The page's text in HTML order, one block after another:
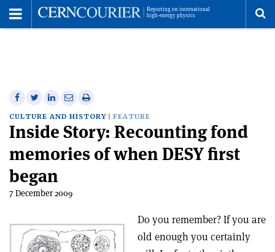
Share
on
Facebook
Share
on
Twitter
Share
on
Linkedin
Share
via
email
Print
this
article
CULTURE AND HISTORY FEATURE
Inside Story: Recounting fond
memories of when DESY first
began
7 December 2009
Do you remember? If you are
old enough you certainly